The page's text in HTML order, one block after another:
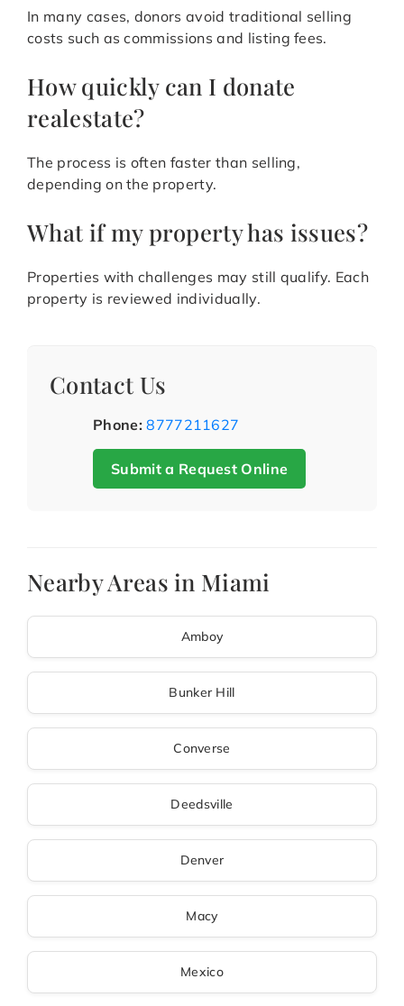
In many cases, donors avoid traditional selling
costs such as commissions and listing fees.
How quickly can I donate
realestate?
The process is often faster than selling,
depending on the property.
What if my property has issues?
Properties with challenges may still qualify. Each
property is reviewed individually.
Contact Us
Phone: 8777211627
Submit a Request Online
Nearby Areas in Miami
Amboy
Bunker Hill
Converse
Deedsville
Denver
Macy
Mexico